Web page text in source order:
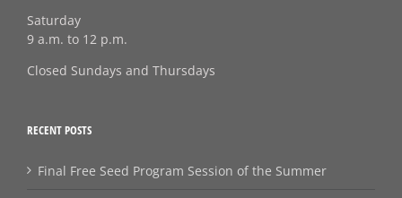
Saturday
9 a.m. to 12 p.m.
Closed Sundays and Thursdays
RECENT POSTS
Final Free Seed Program Session of the Summer